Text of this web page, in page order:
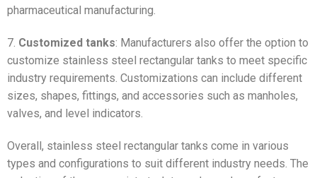
pharmaceutical manufacturing.
7. Customized tanks: Manufacturers also offer the option to
customize stainless steel rectangular tanks to meet specific
industry requirements. Customizations can include different
sizes, shapes, fittings, and accessories such as manholes,
valves, and level indicators.
Overall, stainless steel rectangular tanks come in various
types and configurations to suit different industry needs. The